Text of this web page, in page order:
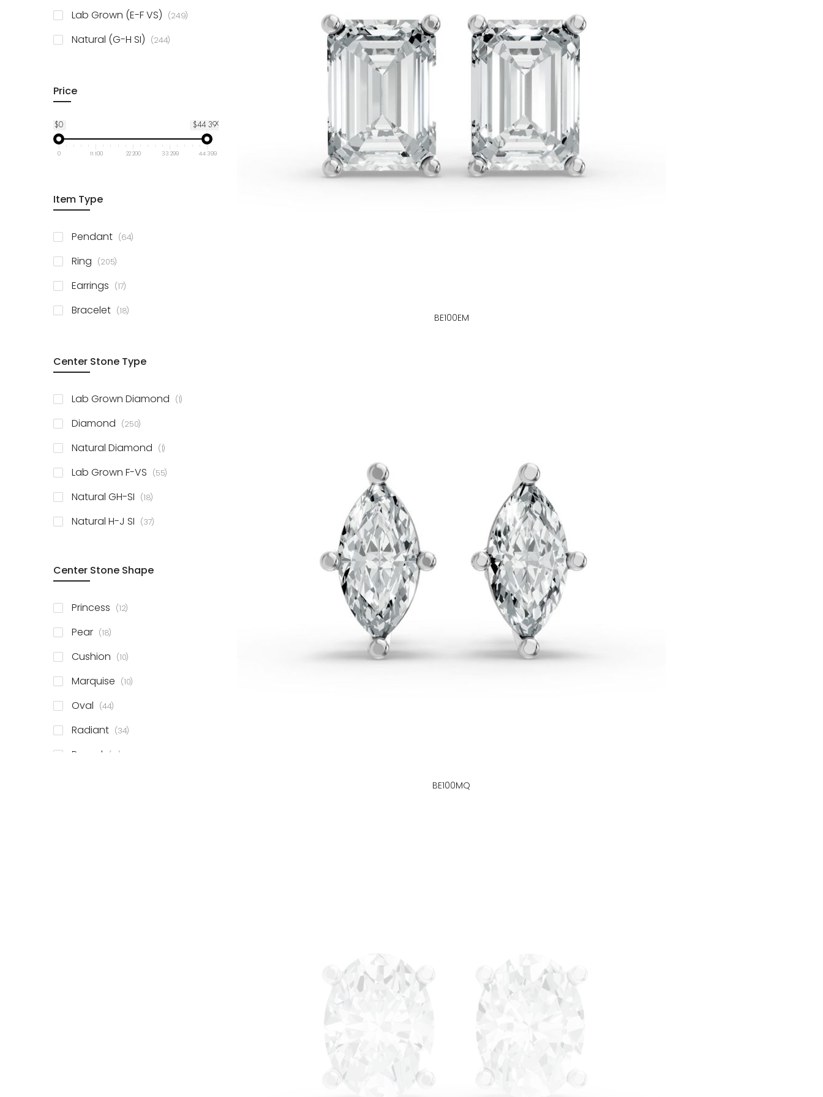
BE100EM
BE100MQ
Lab Grown (E-F VS) 249items
Natural (G-H SI) 244items
Price
$0 $44 399
0 11 100 22 200 33 299 44 399
Item Type
Pendant 64items
Ring 205items
Earrings 17items
Bracelet 18items
Center Stone Type
Lab Grown Diamond 1item
Diamond 250items
Natural Diamond 1item
Lab Grown F-VS 55items
Natural GH-SI 18items
Natural H-J SI 37items
Center Stone Shape
Princess 12items
Pear 18items
Cushion 10items
Marquise 10items
Oval 44items
Radiant 34items
Round 81items